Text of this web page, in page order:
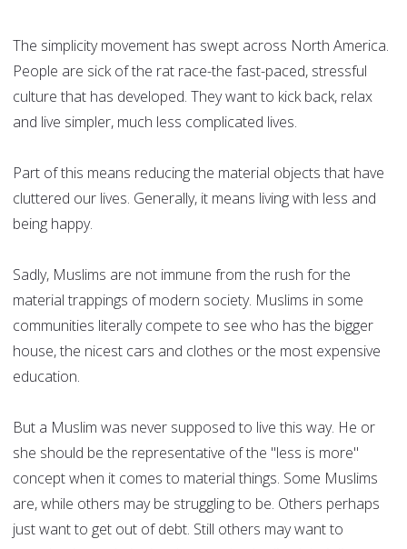
The simplicity movement has swept across North America.
People are sick of the rat race-the fast-paced, stressful
culture that has developed. They want to kick back, relax
and live simpler, much less complicated lives.
Part of this means reducing the material objects that have
cluttered our lives. Generally, it means living with less and
being happy.
Sadly, Muslims are not immune from the rush for the
material trappings of modern society. Muslims in some
communities literally compete to see who has the bigger
house, the nicest cars and clothes or the most expensive
education.
But a Muslim was never supposed to live this way. He or
she should be the representative of the "less is more"
concept when it comes to material things. Some Muslims
are, while others may be struggling to be. Others perhaps
just want to get out of debt. Still others may want to